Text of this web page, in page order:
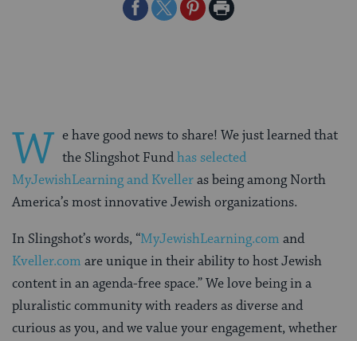
ShareShareSharePrint
W e have good news to share! We just learned that
the Slingshot Fundhas selected
MyJewishLearning and Kvelleras being among North
America’s most innovative Jewish organizations.
In Slingshot’s words, “MyJewishLearning.com and
Kveller.com are unique in their ability to host Jewish
content in an agenda-free space.” We love being in a
pluralistic community with readers as diverse and
curious as you, and we value your engagement, whether